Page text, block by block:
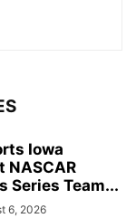
Iowa
NASCAR
Series Team...
6, 2026